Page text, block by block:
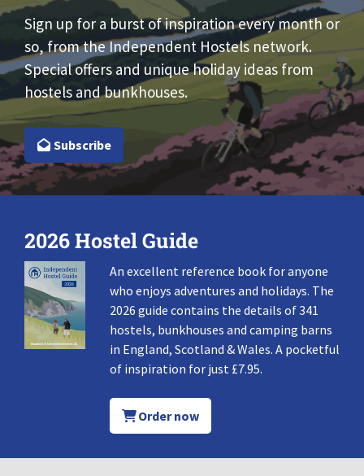
Sign up for a burst of inspiration every month or
so, from the Independent Hostels network.
Special offers and unique holiday ideas from
hostels and bunkhouses.
Subscribe
2026 Hostel Guide
An excellent reference book for anyone
who enjoys adventures and holidays. The
2026 guide contains the details of 341
hostels, bunkhouses and camping barns
in England, Scotland & Wales. A pocketful
of inspiration for just £7.95.
Order now